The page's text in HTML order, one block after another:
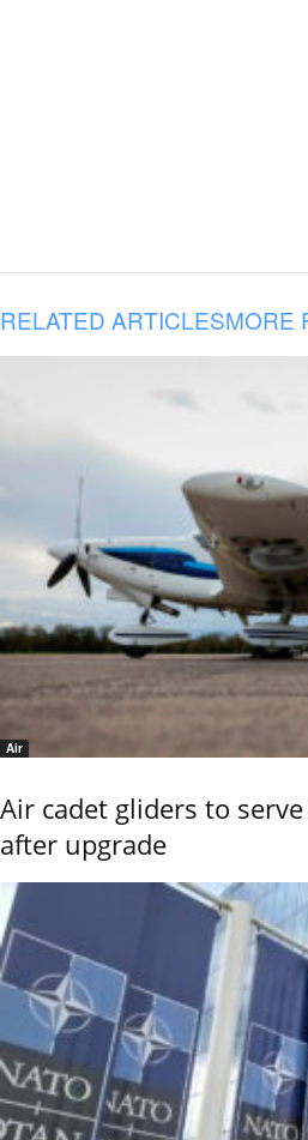
RELATED ARTICLESMORE
Air
Air cadet gliders to
after upgrade